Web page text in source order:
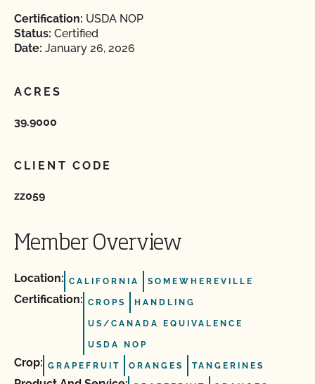
Certification: USDA NOP
Status: Certified
Date: January 26, 2026
ACRES
39.9000
CLIENT CODE
zz059
Member Overview
Location: CALIFORNIA SOMEWHEREVILLE
Certification: CROPS HANDLING
US/CANADA EQUIVALENCE
USDA NOP
Crop: GRAPEFRUIT ORANGES TANGERINES